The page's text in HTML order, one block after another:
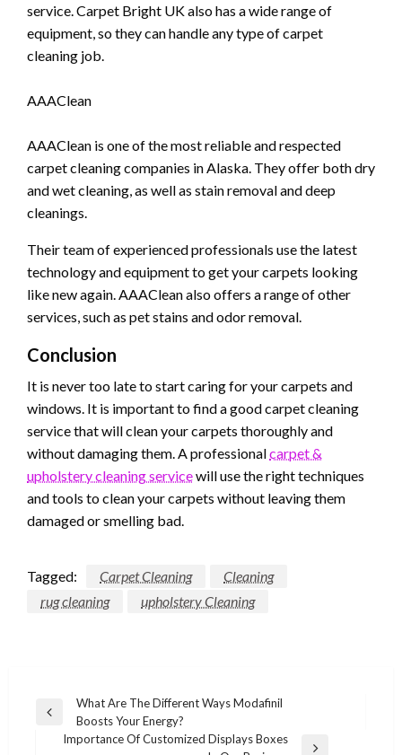
service. Carpet Bright UK also has a wide range of
equipment, so they can handle any type of carpet
cleaning job.
AAAClean
AAAClean is one of the most reliable and respected
carpet cleaning companies in Alaska. They offer both dry
and wet cleaning, as well as stain removal and deep
cleanings.
Their team of experienced professionals use the latest
technology and equipment to get your carpets looking
like new again. AAAClean also offers a range of other
services, such as pet stains and odor removal.
Conclusion
It is never too late to start caring for your carpets and
windows. It is important to find a good carpet cleaning
service that will clean your carpets thoroughly and
without damaging them. A professionalcarpet &
upholstery cleaning servicewill use the right techniques
and tools to clean your carpets without leaving them
damaged or smelling bad.
Tagged: Carpet Cleaning
Cleaning
rug cleaning
upholstery Cleaning
Post
navigation
Previous
What Are The Different Ways Modafinil
Boosts Your Energy?
Importance Of Customized Displays Boxes